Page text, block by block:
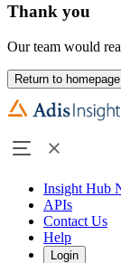
Thank you
Our team would
Return to homepage
Insight Hub
APIs
Contact Us
Help
Login